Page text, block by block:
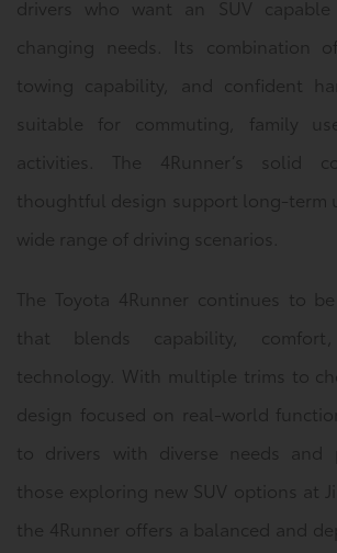
drivers who want an SUV
changing needs. Its combination
towing capability, and confident
suitable for commuting, family
activities. The 4Runner’s solid
thoughtful design support long-term
wide range of driving scenarios.
The Toyota 4Runner continues to be
that blends capability,
technology. With multiple trims to
design focused on real-world
to drivers with diverse needs and
those exploring new SUV options at
the 4Runner offers a balanced and